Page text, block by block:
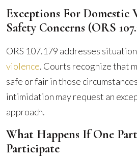
Exceptions For Domestic
Safety Concerns (ORS
ORS 107.179 addresses
violence. Courts recognize that
safe or fair in those
intimidation may request an
approach.
What Happens If One
Participate